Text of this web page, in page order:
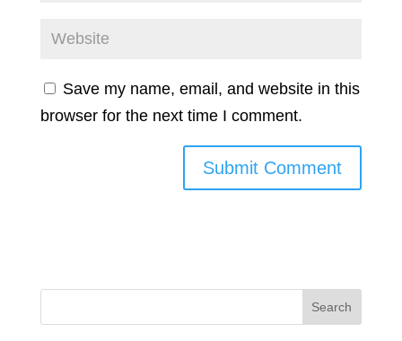
Save my name, email, and website in this
browser for the next time I comment.